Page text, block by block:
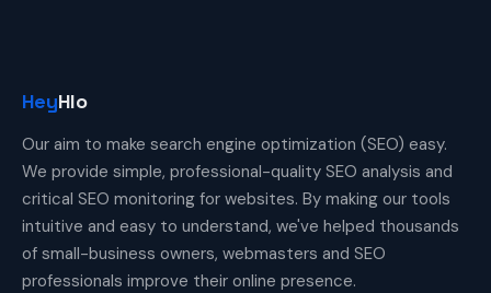
HeyHlo
Our aim to make search engine optimization (SEO) easy.
We provide simple, professional-quality SEO analysis and
critical SEO monitoring for websites. By making our tools
intuitive and easy to understand, we've helped thousands
of small-business owners, webmasters and SEO
professionals improve their online presence.